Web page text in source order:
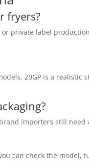
fryers?
private label
20GP is a realistic
importers still
can check the model,